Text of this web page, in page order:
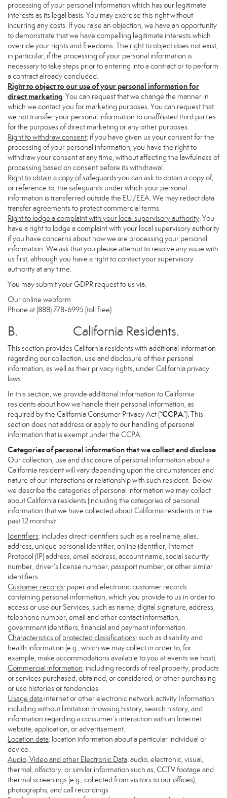
processing of your personal information which has our legitimate
interests as its legal basis. You may exercise this right without
incurring any costs. If you raise an objection, we have an opportunity
to demonstrate that we have compelling legitimate interests which
override your rights and freedoms. The right to object does not exist,
in particular, if the processing of your personal information is
necessary to take steps prior to entering into a contract or to perform
a contract already concluded.
Right to object to our use of your personal information for
direct marketing: You can request that we change the manner in
which we contact you for marketing purposes. You can request that
we not transfer your personal information to unaffiliated third parties
for the purposes of direct marketing or any other purposes.
Right to withdraw consent: if you have given us your consent for the
processing of your personal information, you have the right to
withdraw your consent at any time, without affecting the lawfulness of
processing based on consent before its withdrawal.
Right to obtain a copy of safeguards:you can ask to obtain a copy of,
or reference to, the safeguards under which your personal
information is transferred outside the EU/EEA. We may redact data
transfer agreements to protect commercial terms.
Right to lodge a complaint with your local supervisory authority: You
have a right to lodge a complaint with your local supervisory authority
if you have concerns about how we are processing your personal
information. We ask that you please attempt to resolve any issue with
us first, although you have a right to contact your supervisory
authority at any time.
You may submit your GDPR request to us via:
Our online webform
Phone at (888) 778-6995 (toll free)
B. California Residents.
This section provides California residents with additional information
regarding our collection, use and disclosure of their personal
information, as well as their privacy rights, under California privacy
laws.
In this section, we provide additional information to California
residents about how we handle their personal information, as
required by the California Consumer Privacy Act (“CCPA”). This
section does not address or apply to our handling of personal
information that is exempt under the CCPA.
Categories of personal information that we collect and disclose.
Our collection, use and disclosure of personal information about a
California resident will vary depending upon the circumstances and
nature of our interactions or relationship with such resident. Below
we describe the categories of personal information we may collect
about California residents (including the categories of personal
information that we have collected about California residents in the
past 12 months):
Identifiers: includes direct identifiers such as a real name, alias,
address, unique personal identifier, online identifier, Internet
Protocol (IP) address, email address, account name, social security
number, driver’s license number, passport number, or other similar
identifiers.
Customer records: paper and electronic customer records
containing personal information, which you provide to us in order to
access or use our Services, such as name, digital signature, address,
telephone number, email and other contact information,
government identifiers, financial and payment information.
Characteristics of protected classifications: such as disability and
health information (e.g., which we may collect in order to, for
example, make accommodations available to you at events we host).
Commercial information: including records of real property, products
or services purchased, obtained, or considered, or other purchasing
or use histories or tendencies.
Usage data:internet or other electronic network activity Information
including without limitation browsing history, search history, and
information regarding a consumer’s interaction with an Internet
website, application, or advertisement.
Location data: location information about a particular individual or
device.
Audio, Video and other Electronic Data: audio, electronic, visual,
thermal, olfactory, or similar information such as, CCTV footage and
thermal screenings (e.g., collected from visitors to our offices),
photographs, and call recordings.